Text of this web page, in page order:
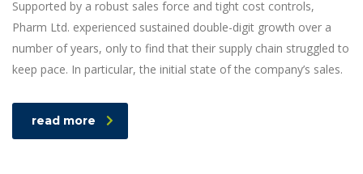
Supported by a robust sales force and tight cost controls,
Pharm Ltd. experienced sustained double-digit growth over a
number of years, only to find that their supply chain struggled to
keep pace. In particular, the initial state of the company’s sales.
read more